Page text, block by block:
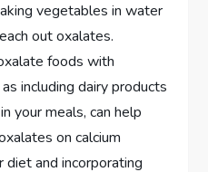
vegetables in water
out oxalates.
foods with
including dairy products
your meals, can help
on calcium
diet and incorporating